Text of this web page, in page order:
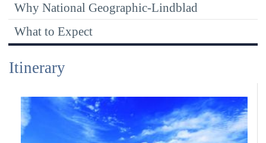
Why National Geographic-Lindblad
Expeditions
What to Expect
Itinerary